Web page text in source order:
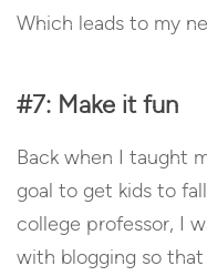
Which leads to my
#7: Make it fun
Back when I taught
goal to get kids to
college professor, I
with blogging so